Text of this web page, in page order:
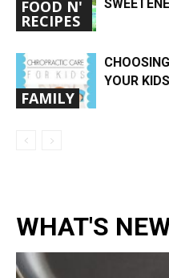
FOOD N'
RECIPES
FAMILY
YOUR KIDS
WHAT'S